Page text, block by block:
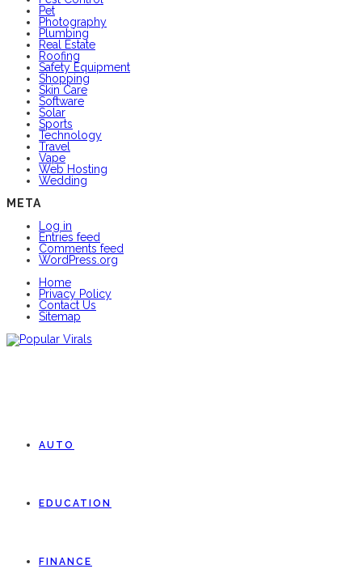
Pet
Photography
Plumbing
Real Estate
Roofing
Safety Equipment
Shopping
Skin Care
Software
Solar
Sports
Technology
Travel
Vape
Web Hosting
Wedding
META
Log in
Entries feed
Comments feed
WordPress.org
Home
Privacy Policy
Contact Us
Sitemap
AUTO
EDUCATION
FINANCE